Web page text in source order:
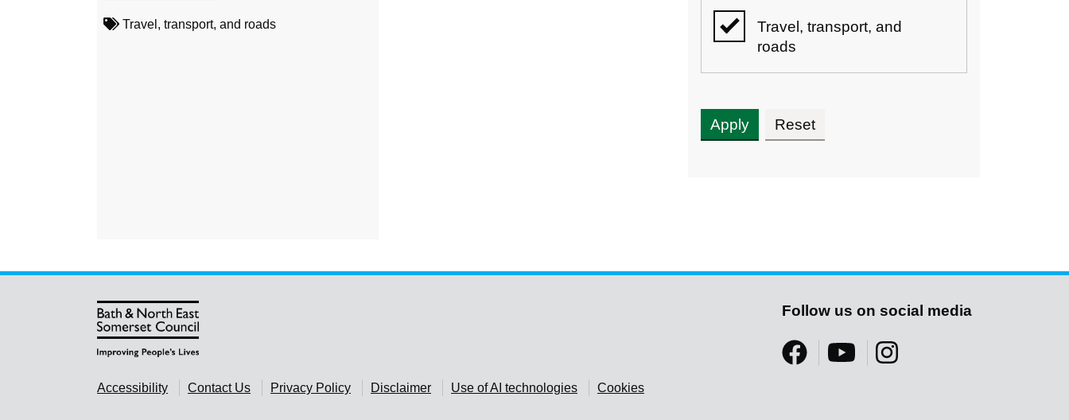
Travel, transport, and roads
Travel, transport, and
roads
Accessibility Contact Us Privacy Policy Disclaimer Use of AI technologies Cookies
Follow us on social media